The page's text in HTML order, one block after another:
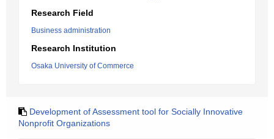
Research Field
Business administration
Research Institution
Osaka University of Commerce
Development of Assessment tool for Socially Innovative
Nonprofit Organizations